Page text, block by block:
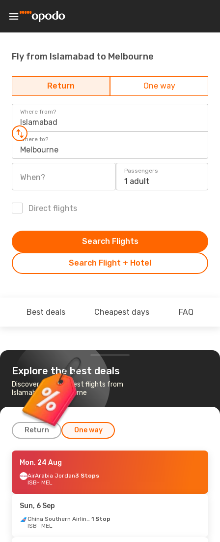
Fly from Islamabad to Melbourne
Return One way
Where from?
Islamabad
Where to?
Melbourne
When?
Passengers
1 adult
Direct flights
Search Flight + Hotel
Search Flights
Best deals Cheapest days FAQ
Explore the best deals
Discover the cheapest flights from
Islamabad to Melbourne
Return One way
Fri, 14 Aug- Fri, 21 Aug
Thai Airways International1 Stop
ISB- MEL
MEL- ISB
Tue, 4 Aug- Fri, 7 Aug
Mon, 24 Aug
AirArabia Jordan3 Stops
ISB- MEL
Sun, 6 Sep
China Southern Airlines 1 Stop
ISB- MEL